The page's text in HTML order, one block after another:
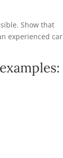
Show that
experienced car